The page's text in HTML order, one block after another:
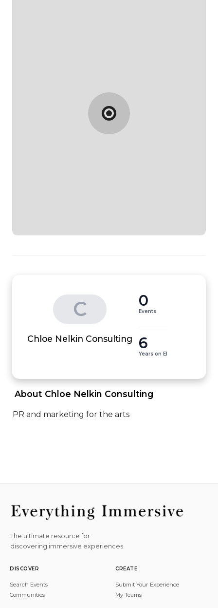
C
Chloe Nelkin Consulting
0
Events
6
Years on EI
About Chloe Nelkin Consulting
PR and marketing for the arts
The ultimate resource for
discovering immersive experiences.
DISCOVER
Search Events
Communities
CREATE
Submit Your Experience
My Teams